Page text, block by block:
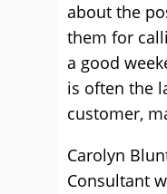
about the
them for
a good
is often the
customer,
Carolyn
Consultant